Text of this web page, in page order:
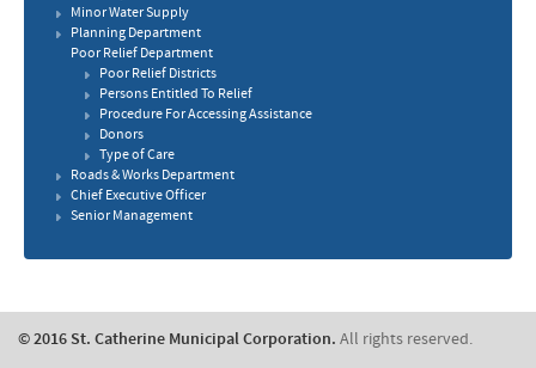
Minor Water Supply
Planning Department
Poor Relief Department
Poor Relief Districts
Persons Entitled To Relief
Procedure For Accessing Assistance
​Donors
​Type of Care
Roads & Works Department
Chief Executive Officer
Senior Management
© 2016 St. Catherine Municipal Corporation. All rights reserved.